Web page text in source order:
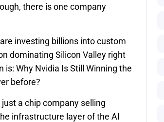
there is one company
investing billions into custom
dominating Silicon Valley right
Why Nvidia Is Still Winning the
before?
a chip company selling
infrastructure layer of the AI